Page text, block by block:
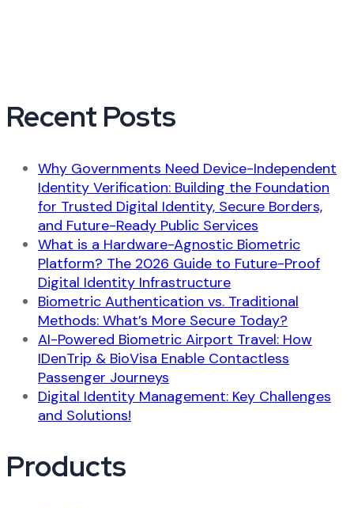
Recent Posts
Why Governments Need Device-Independent
Identity Verification: Building the Foundation
for Trusted Digital Identity, Secure Borders,
and Future-Ready Public Services
What is a Hardware-Agnostic Biometric
Platform? The 2026 Guide to Future-Proof
Digital Identity Infrastructure
Biometric Authentication vs. Traditional
Methods: What’s More Secure Today?
AI-Powered Biometric Airport Travel: How
IDenTrip & BioVisa Enable Contactless
Passenger Journeys
Digital Identity Management: Key Challenges
and Solutions!
Products